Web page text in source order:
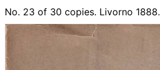
No. 23 of 30 copies. Livorno 1888.